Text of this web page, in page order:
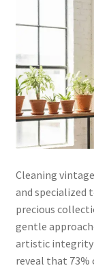
Cleaning
and specialized
precious
gentle
artistic integrity
reveal that